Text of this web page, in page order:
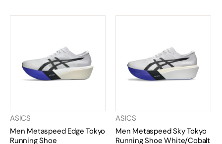
ASICS
Men Metaspeed Edge Tokyo
Running Shoe
ASICS
Men Metaspeed Sky Tokyo
Running Shoe White/Cobalt